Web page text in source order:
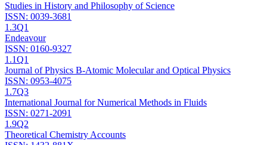
Studies in History and Philosophy of Science
ISSN: 0039-3681
1.3Q1
Endeavour
ISSN: 0160-9327
1.1Q1
Journal of Physics B-Atomic Molecular and Optical Physics
ISSN: 0953-4075
1.7Q3
International Journal for Numerical Methods in Fluids
ISSN: 0271-2091
1.9Q2
Theoretical Chemistry Accounts